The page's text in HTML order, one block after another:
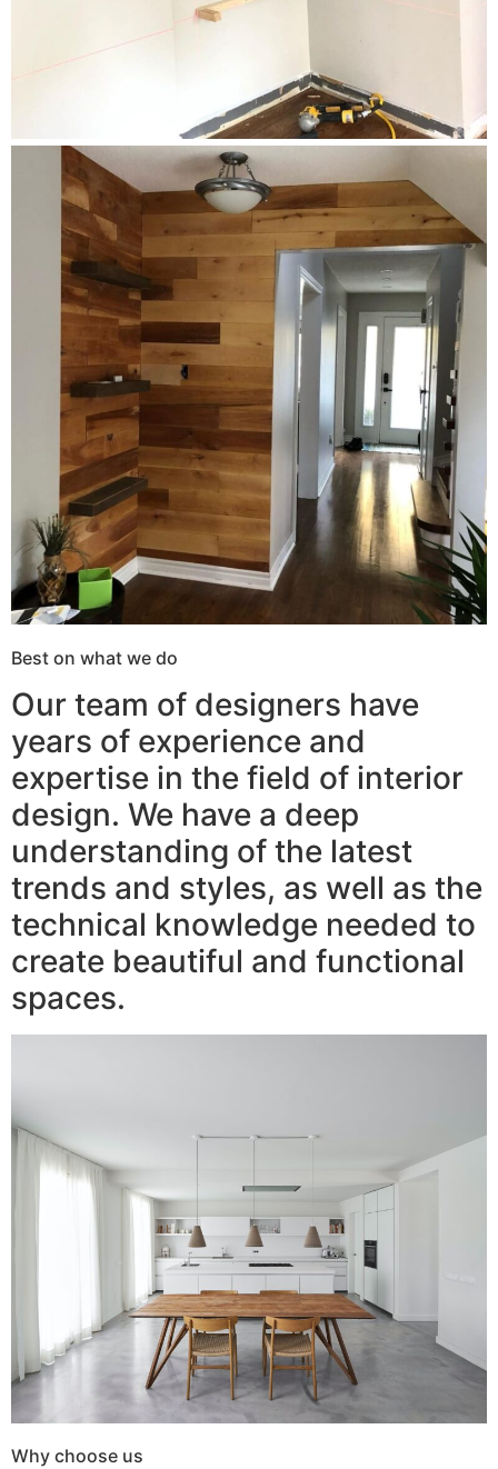
Best on what we do
Our team of designers have
years of experience and
expertise in the field of interior
design. We have a deep
understanding of the latest
trends and styles, as well as the
technical knowledge needed to
create beautiful and functional
spaces.
Why choose us